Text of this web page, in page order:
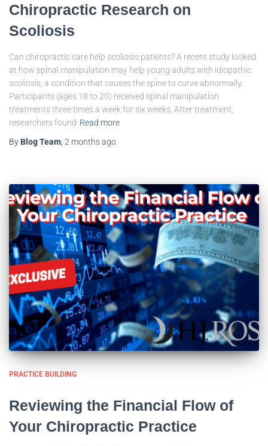
Chiropractic Research on
Scoliosis
Can chiropractic care help scoliosis patients? A recent study looked
at how spinal manipulation may help young adults with idiopathic
scoliosis, a condition that causes the spine to curve abnormally.
Participants (ages 18 to 20) received spinal manipulation
treatments three times a week for six weeks. After treatment,
researchers found Read more
By Blog Team, 2 monthsago
PRACTICE BUILDING
Reviewing the Financial Flow of
Your Chiropractic Practice